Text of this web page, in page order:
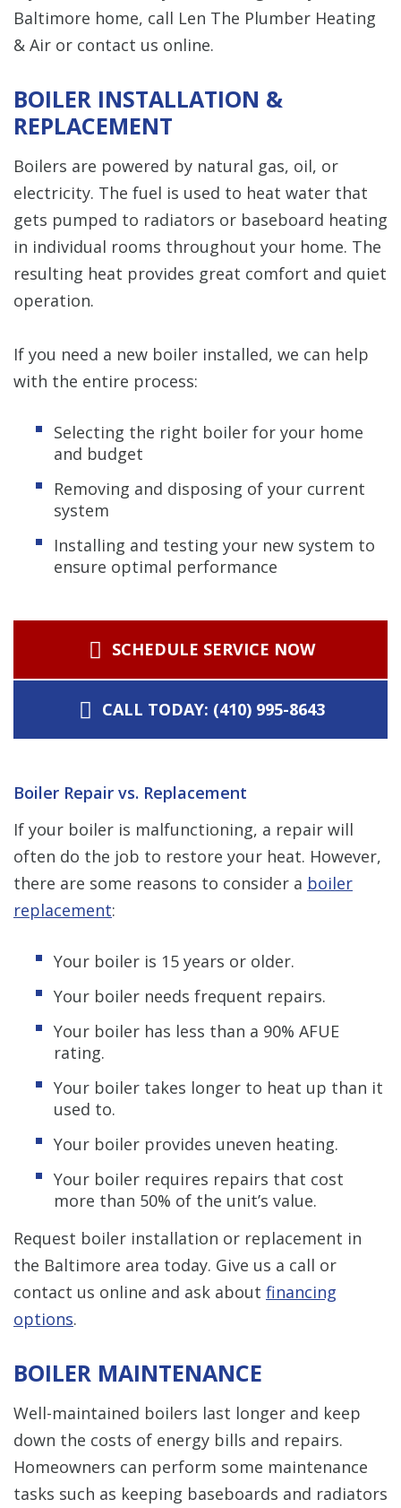
Baltimore home, call Len The Plumber Heating
& Air or contact us online.
BOILER INSTALLATION &
REPLACEMENT
Boilers are powered by natural gas, oil, or
electricity. The fuel is used to heat water that
gets pumped to radiators or baseboard heating
in individual rooms throughout your home. The
resulting heat provides great comfort and quiet
operation.
If you need a new boiler installed, we can help
with the entire process:
Selecting the right boiler for your home
and budget
Removing and disposing of your current
system
Installing and testing your new system to
ensure optimal performance
SCHEDULE SERVICE NOW
CALL TODAY: (410) 995-8643
Boiler Repair vs. Replacement
If your boiler is malfunctioning, a repair will
often do the job to restore your heat. However,
there are some reasons to consider a boiler
replacement:
Your boiler is 15 years or older.
Your boiler needs frequent repairs.
Your boiler has less than a 90% AFUE
rating.
Your boiler takes longer to heat up than it
used to.
Your boiler provides uneven heating.
Your boiler requires repairs that cost
more than 50% of the unit’s value.
Request boiler installation or replacement in
the Baltimore area today. Give us a call or
contact us online and ask about financing
options.
BOILER MAINTENANCE
Well-maintained boilers last longer and keep
down the costs of energy bills and repairs.
Homeowners can perform some maintenance
tasks such as keeping baseboards and radiators